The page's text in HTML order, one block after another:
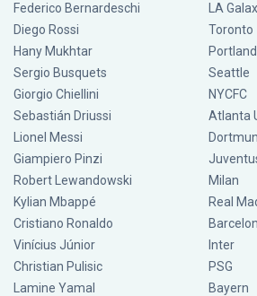
Federico Bernardeschi
Diego Rossi
Hany Mukhtar
Sergio Busquets
Giorgio Chiellini
Sebastián Driussi
Lionel Messi
Giampiero Pinzi
Robert Lewandowski
Kylian Mbappé
Cristiano Ronaldo
Vinícius Júnior
Christian Pulisic
Lamine Yamal
LA
Toronto
Portland
Seattle
NYCFC
Atlanta
Milan
Real
Inter
PSG
Bayern